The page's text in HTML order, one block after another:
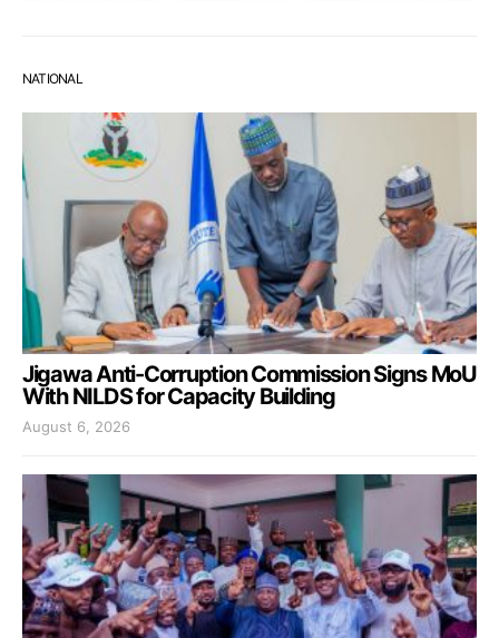
NATIONAL
Jigawa Anti-Corruption Commission Signs MoU
With NILDS for Capacity Building
August 6, 2026